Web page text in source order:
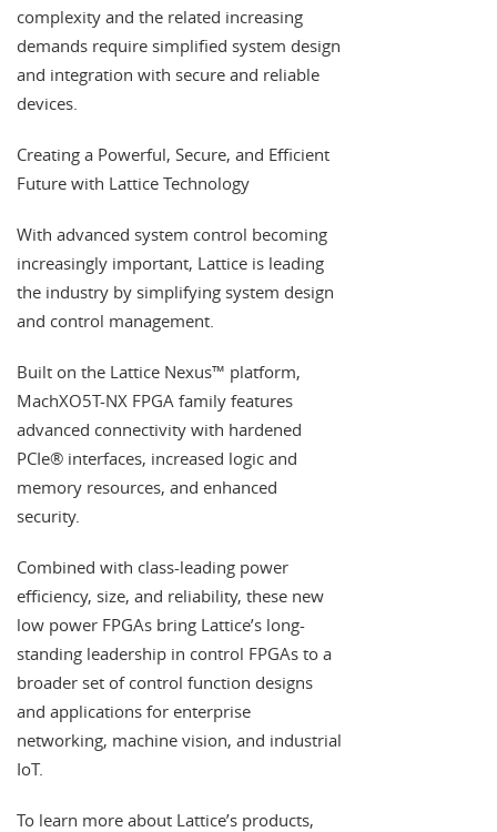
complexity and the related increasing
demands require simplified system design
and integration with secure and reliable
devices.
Creating a Powerful, Secure, and Efficient
Future with Lattice Technology
With advanced system control becoming
increasingly important, Lattice is leading
the industry by simplifying system design
and control management.
Built on the Lattice Nexus™ platform,
MachXO5T-NX FPGA family features
advanced connectivity with hardened
PCIe® interfaces, increased logic and
memory resources, and enhanced
security.
Combined with class-leading power
efficiency, size, and reliability, these new
low power FPGAs bring Lattice’s long-
standing leadership in control FPGAs to a
broader set of control function designs
and applications for enterprise
networking, machine vision, and industrial
IoT.
To learn more about Lattice’s products,